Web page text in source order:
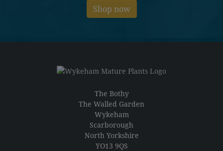
Shop now
The Bothy
The Walled Garden
Wykeham
Scarborough
North Yorkshire
YO13 9QS